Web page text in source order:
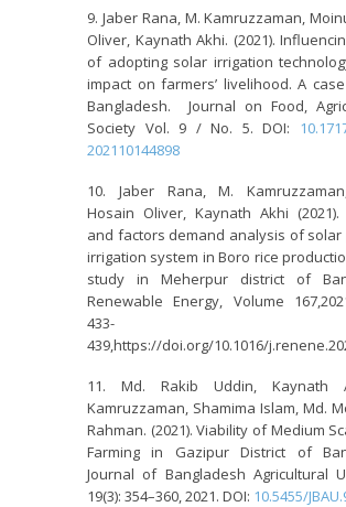
Jaber Rana, M. Kamruzzaman,
Oliver, Kaynath Akhi. (2021).
of adopting solar irrigation
impact on farmers’ livelihood. A
Bangladesh. Journal on Food,
Society Vol. 9 / No. 5. DOI:
202110144898
Jaber Rana, M.
Hosain Oliver, Kaynath Akhi (2021).
and factors demand analysis of solar
irrigation system in Boro rice
study in Meherpur district of
Renewable Energy, Volume
433-
439,https://doi.org/10.1016/
Md. Rakib Uddin, Kaynath
Kamruzzaman, Shamima Islam, Md.
Rahman. (2021). Viability of Medium
Farming in Gazipur District of
Journal of Bangladesh Agricultural
19(3): 354–360, 2021. DOI: 10.5455/